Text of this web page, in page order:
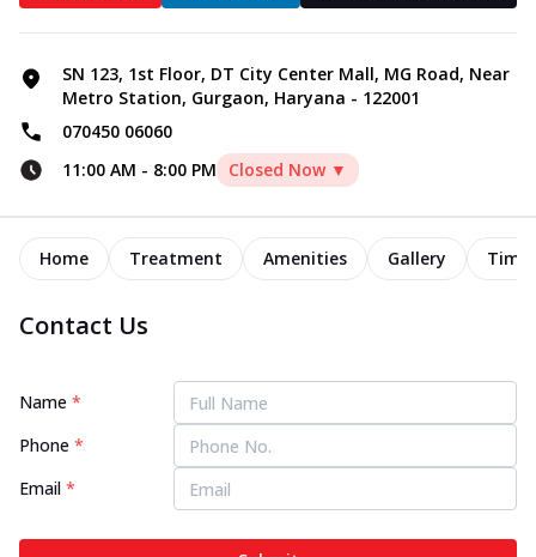
SN 123, 1st Floor, DT City Center Mall, MG Road, Near
Metro Station, Gurgaon, Haryana - 122001
070450 06060
11:00 AM - 8:00 PM Closed Now ▼
Home Treatment Amenities Gallery
Contact Us
Name *
Phone *
Email *